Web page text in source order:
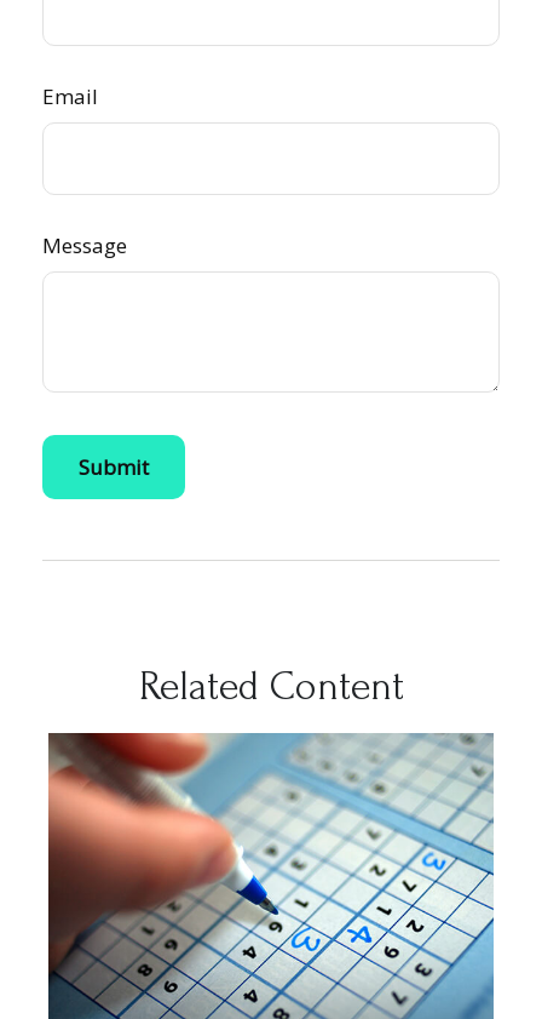
Email
Message
Related Content